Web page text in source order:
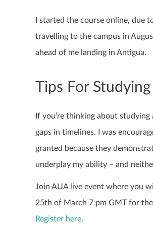
I started the course online,
travelling to the campus in
ahead of me landing in Antigua.
Tips For
If you’re thinking about
gaps in timelines. I was
granted because they
underplay my ability – and
Join AUA live event where you
25th of March 7 pm GMT for
Register here.